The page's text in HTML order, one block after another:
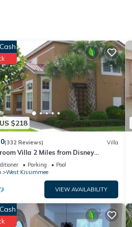
this property is 1 nights, but this
provided great
them are repeat guests. House
about the House in Kissimmee,
$218
(332 Reviews) Villa
Villa 2 Miles from Disney
Kissimmee off Us192
Parking
Pool
West Kissimmee
VIEW AVAILABILITY